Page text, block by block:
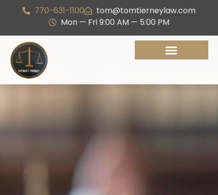
770-631-1100
tom@tomtierneylaw.com
Mon — Fri 9:00 AM — 5:00 PM